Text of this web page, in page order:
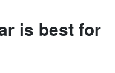
is best for